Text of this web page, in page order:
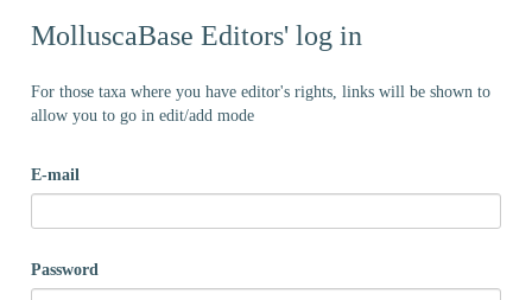
MolluscaBase Editors' log in
For those taxa where you have editor's rights, links will be shown to
allow you to go in edit/add mode
E-mail
Password